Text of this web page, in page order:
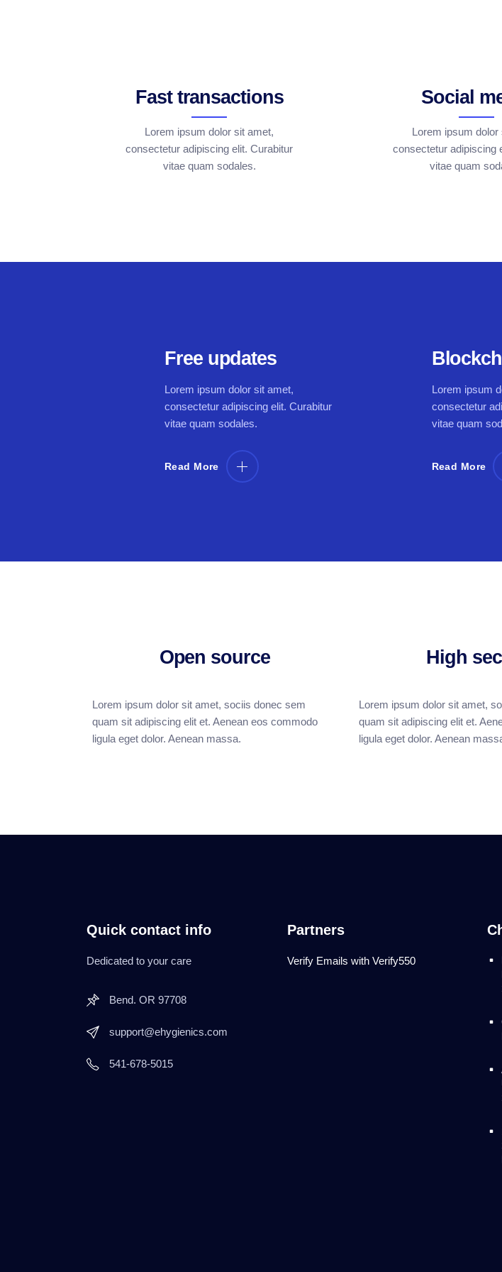
Fast transactions
Lorem ipsum dolor sit amet,
consectetur adipiscing elit. Curabitur
vitae quam sodales.
Social
Lorem ipsum dolor
consectetur adipiscing
vitae quam
Free updates
Lorem ipsum dolor sit amet,
consectetur adipiscing elit. Curabitur
vitae quam sodales.
Read More
Lorem ipsum
consectetur
vitae quam
Read More
Open source
Lorem ipsum dolor sit amet, sociis donec sem
quam sit adipiscing elit et. Aenean eos commodo
ligula eget dolor. Aenean massa.
High
Lorem ipsum dolor sit amet,
quam sit adipiscing elit et.
ligula eget dolor. Aenean
Quick contact info
Dedicated to your care
Bend. OR 97708
support@ehygienics.com
541-678-5015
Partners
Verify Emails with Verify550